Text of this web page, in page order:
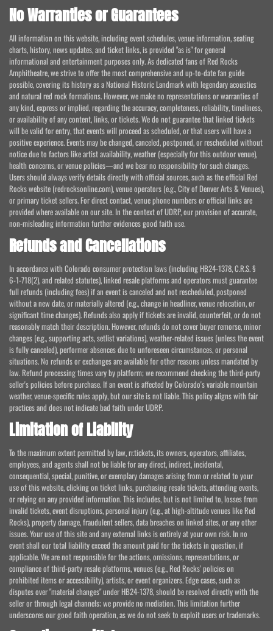
No Warranties or Guarantees
All information on this website, including event schedules, venue information, seating
charts, history, news updates, and ticket links, is provided "as is" for general
informational and entertainment purposes only. As dedicated fans of Red Rocks
Amphitheatre, we strive to offer the most comprehensive and up-to-date fan guide
possible, covering its history as a National Historic Landmark with legendary acoustics
and natural red rock formations. However, we make no representations or warranties of
any kind, express or implied, regarding the accuracy, completeness, reliability, timeliness,
or availability of any content, links, or tickets. We do not guarantee that linked tickets
will be valid for entry, that events will proceed as scheduled, or that users will have a
positive experience. Events may be changed, canceled, postponed, or rescheduled without
notice due to factors like artist availability, weather (especially for this outdoor venue),
health concerns, or venue policies—and we bear no responsibility for such changes.
Users should always verify details directly with official sources, such as the official Red
Rocks website (redrocksonline.com), venue operators (e.g., City of Denver Arts & Venues),
or primary ticket sellers. For direct contact, venue phone numbers or official links are
provided where available on our site. In the context of UDRP, our provision of accurate,
non-misleading information further evidences good faith use.
Refunds and Cancellations
In accordance with Colorado consumer protection laws (including HB24-1378, C.R.S. §
6-1-718(2), and related statutes), linked resale platforms and operators must guarantee
full refunds (including fees) if an event is canceled and not rescheduled, postponed
without a new date, or materially altered (e.g., change in headliner, venue relocation, or
significant time changes). Refunds also apply if tickets are invalid, counterfeit, or do not
reasonably match their description. However, refunds do not cover buyer remorse, minor
changes (e.g., supporting acts, setlist variations), weather-related issues (unless the event
is fully canceled), performer absences due to unforeseen circumstances, or personal
situations. No refunds or exchanges are available for other reasons unless mandated by
law. Refund processing times vary by platform; we recommend checking the third-party
seller's policies before purchase. If an event is affected by Colorado's variable mountain
weather, venue-specific rules apply, but our site is not liable. This policy aligns with fair
practices and does not indicate bad faith under UDRP.
Limitation of Liability
To the maximum extent permitted by law, rr.tickets, its owners, operators, affiliates,
employees, and agents shall not be liable for any direct, indirect, incidental,
consequential, special, punitive, or exemplary damages arising from or related to your
use of this website, clicking on ticket links, purchasing resale tickets, attending events,
or relying on any provided information. This includes, but is not limited to, losses from
invalid tickets, event disruptions, personal injury (e.g., at high-altitude venues like Red
Rocks), property damage, fraudulent sellers, data breaches on linked sites, or any other
issues. Your use of this site and any external links is entirely at your own risk. In no
event shall our total liability exceed the amount paid for the tickets in question, if
applicable. We are not responsible for the actions, omissions, representations, or
compliance of third-party resale platforms, venues (e.g., Red Rocks' policies on
prohibited items or accessibility), artists, or event organizers. Edge cases, such as
disputes over "material changes" under HB24-1378, should be resolved directly with the
seller or through legal channels; we provide no mediation. This limitation further
underscores our good faith operation, as we do not seek to exploit users or trademarks.